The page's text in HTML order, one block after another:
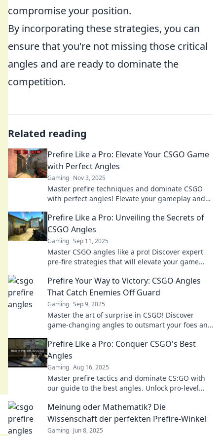
compromise your position.
By incorporating these strategies, you can
ensure that you're not missing those critical
angles and are ready to dominate the
competition.
Related reading
Prefire Like a Pro: Elevate Your CSGO Game
with Perfect Angles
Gaming Nov 3, 2025
Master prefire techniques and dominate CSGO
with perfect angles! Elevate your gameplay and
more!
Prefire Like a Pro: Unveiling the Secrets of
CSGO Angles
Gaming Sep 11, 2025
Master CSGO angles like a pro! Discover expert
pre-fire strategies that will elevate your game
Prefire Your Way to Victory: CSGO Angles
That Catch Enemies Off Guard
Gaming Sep 9, 2025
Master the art of surprise in CSGO! Discover
game-changing angles to outsmart your foes and
Prefire Like a Pro: Conquer CSGO's Best
Angles
Gaming Aug 16, 2025
Master prefire tactics and dominate CS:GO with
our guide to the best angles. Unlock pro-level
Meinung oder Mathematik? Die
Wissenschaft der perfekten Prefire-Winkel
Gaming Jun 8, 2025